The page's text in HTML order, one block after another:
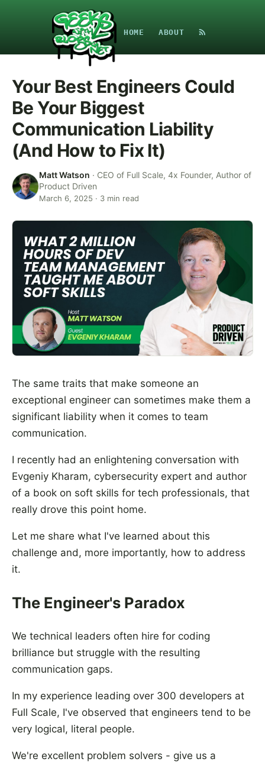
HOME ABOUT
Your Best Engineers Could
Be Your Biggest
Communication Liability
(And How to Fix It)
Matt Watson · CEO of Full Scale, 4x Founder, Author of
Product Driven
March 6, 2025 · 3 min read
The same traits that make someone an
exceptional engineer can sometimes make them a
significant liability when it comes to team
communication.
I recently had an enlightening conversation with
Evgeniy Kharam, cybersecurity expert and author
of a book on soft skills for tech professionals, that
really drove this point home.
Let me share what I've learned about this
challenge and, more importantly, how to address
it.
The Engineer's Paradox
We technical leaders often hire for coding
brilliance but struggle with the resulting
communication gaps.
In my experience leading over 300 developers at
Full Scale, I've observed that engineers tend to be
very logical, literal people.
We're excellent problem solvers - give us a